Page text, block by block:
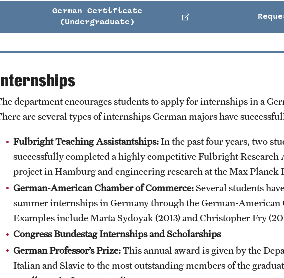
German Certificate
(Undergraduate)
department encourages students to apply for internships in a
are several types of internships German majors have
Fulbright Teaching Assistantships:In the past four years, two
successfully completed a highly competitive Fulbright
project in Hamburg and engineering research at the Max Planck
German-American Chamber of Commerce:Several students
summer internships in Germany through the German-American
Examples include Marta Sydoyak (2013) and Christopher Fry
Congress Bundestag Internships and Scholarships
German Professor’s Prize:This annual award is given by the
Italian and Slavic to the most outstanding members of the